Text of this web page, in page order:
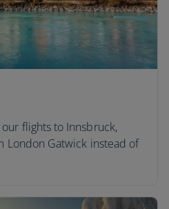
flights to Innsbruck,
London Gatwick instead of